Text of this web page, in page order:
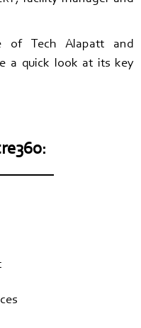
of Tech Alapatt and
a quick look at its key